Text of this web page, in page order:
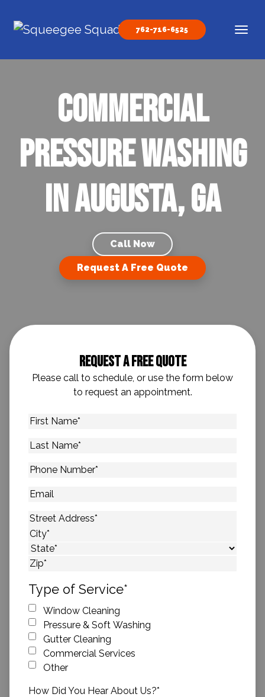
Main Navigation
762-716-6525
Commercial
Pressure Washing
In Augusta, GA
Call Now
Request A Free Quote
Request A Free Quote
Please call to schedule, or use the form below
to request an appointment.
First
Last
Phone
Email
Address*
Street Address
City
State
Type of Service*
Window Cleaning
Pressure & Soft Washing
Gutter Cleaning
Commercial Services
Other
How Did You Hear About Us?*